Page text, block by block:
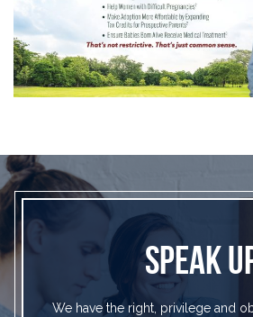
SPEAK
We have the right, privilege and